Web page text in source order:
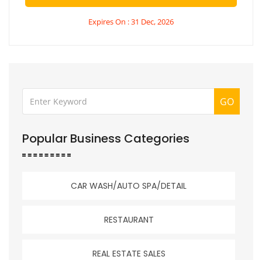
Expires On : 31 Dec, 2026
GO
Popular Business Categories
CAR WASH/AUTO SPA/DETAIL
RESTAURANT
REAL ESTATE SALES